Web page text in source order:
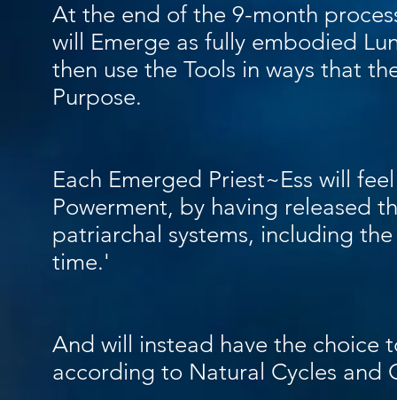
At the end of the 9-month
will Emerge as fully embodied
then use the Tools in ways that
Purpose.
Each Emerged Priest~Ess will
Powerment, by having released
patriarchal systems, including
time.'
And will instead have the choice
according to Natural Cycles and